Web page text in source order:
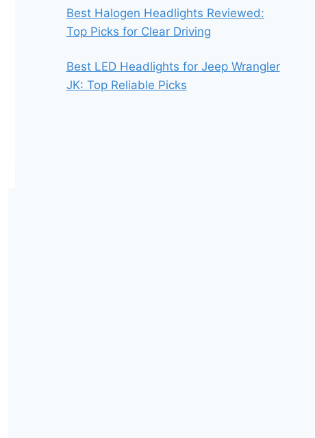
Best Halogen Headlights Reviewed:
Top Picks for Clear Driving
Best LED Headlights for Jeep Wrangler
JK: Top Reliable Picks